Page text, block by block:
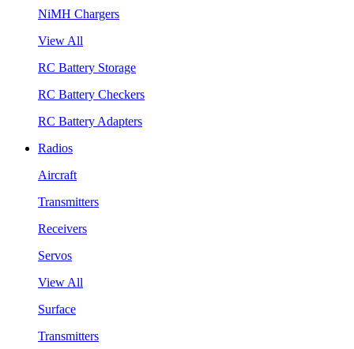
NiMH Chargers
View All
RC Battery Storage
RC Battery Checkers
RC Battery Adapters
Radios
Aircraft
Transmitters
Receivers
Servos
View All
Surface
Transmitters